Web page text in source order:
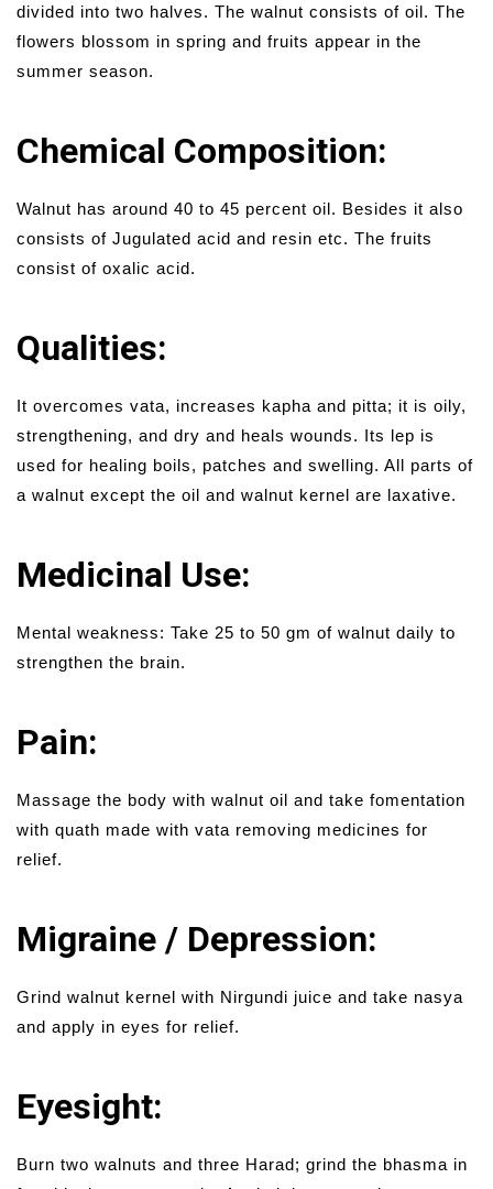
divided into two halves. The walnut consists of oil. The
flowers blossom in spring and fruits appear in the
summer season.
Chemical Composition:
Walnut has around 40 to 45 percent oil. Besides it also
consists of Jugulated acid and resin etc. The fruits
consist of oxalic acid.
Qualities:
It overcomes vata, increases kapha and pitta; it is oily,
strengthening, and dry and heals wounds. Its lep is
used for healing boils, patches and swelling. All parts of
a walnut except the oil and walnut kernel are laxative.
Medicinal Use:
Mental weakness: Take 25 to 50 gm of walnut daily to
strengthen the brain.
Pain:
Massage the body with walnut oil and take fomentation
with quath made with vata removing medicines for
relief.
Migraine / Depression:
Grind walnut kernel with Nirgundi juice and take nasya
and apply in eyes for relief.
Eyesight:
Burn two walnuts and three Harad; grind the bhasma in